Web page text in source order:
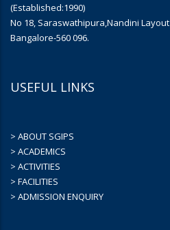
(Established:1990)
No 18, Saraswathipura,Nandini Layout
Bangalore-560 096.
USEFUL LINKS
> ABOUT SGIPS
> ACADEMICS
> ACTIVITIES
> FACILITIES
> ADMISSION ENQUIRY